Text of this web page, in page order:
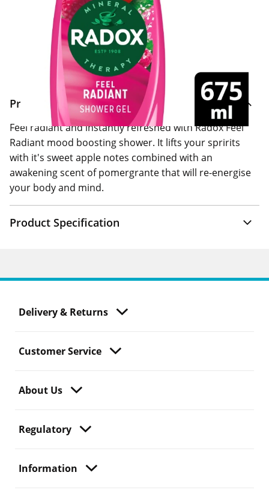
Home Delivery Information
Delivery Options & Info
Product Information
Feel radiant and instantly refreshed with Radox Feel
Radiant mood boosting shower. It lifts your spririts
with it's sweet apple notes combined with an
awakening scent of pomergrante that will re-energise
your body and mind.
Product Specification
Delivery & Returns
Customer Service
About Us
Regulatory
Information